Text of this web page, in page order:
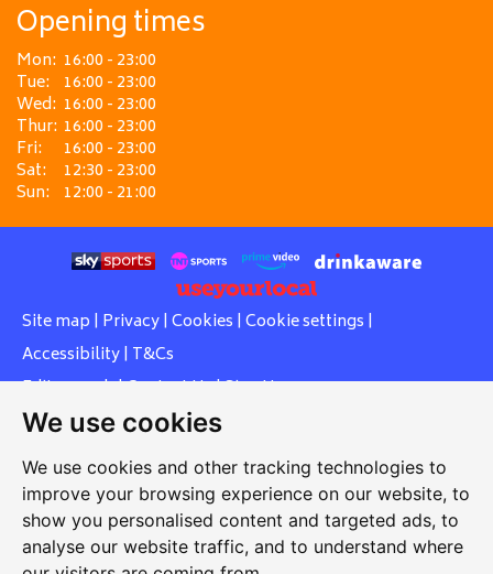
We use cookies
We use cookies and other tracking technologies to
improve your browsing experience on our website, to
show you personalised content and targeted ads, to
analyse our website traffic, and to understand where
Opening times
Mon: 16:00 - 23:00
Tue: 16:00 - 23:00
Wed: 16:00 - 23:00
Thur: 16:00 - 23:00
Fri:
16:00 - 23:00
Sat:
12:30 - 23:00
Sun: 12:00 - 21:00
Site map | Privacy| Cookies | Cookie settings |
Accessibility| T&Cs
Edit my pub|Contact Us|Sign Up
Another pub website by Useyourlocal
Southcott Village Residents Association